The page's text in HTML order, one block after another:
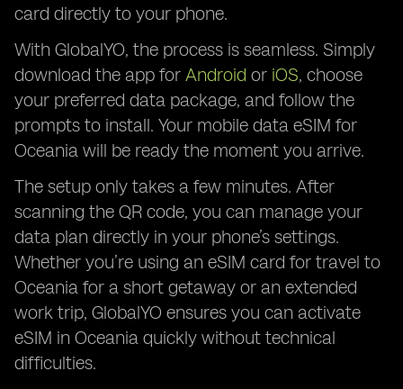
card directly to your phone.
With GlobalYO, the process is seamless. Simply
download the app for Android or iOS, choose
your preferred data package, and follow the
prompts to install. Your mobile data eSIM for
Oceania will be ready the moment you arrive.
The setup only takes a few minutes. After
scanning the QR code, you can manage your
data plan directly in your phone’s settings.
Whether you’re using an eSIM card for travel to
Oceania for a short getaway or an extended
work trip, GlobalYO ensures you can activate
eSIM in Oceania quickly without technical
difficulties.